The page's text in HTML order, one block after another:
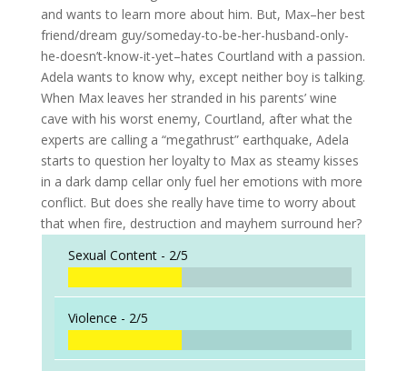
and wants to learn more about him. But, Max–her best
friend/dream guy/someday-to-be-her-husband-only-
he-doesn’t-know-it-yet–hates Courtland with a passion.
Adela wants to know why, except neither boy is talking.
When Max leaves her stranded in his parents’ wine
cave with his worst enemy, Courtland, after what the
experts are calling a “megathrust” earthquake, Adela
starts to question her loyalty to Max as steamy kisses
in a dark damp cellar only fuel her emotions with more
conflict. But does she really have time to worry about
that when fire, destruction and mayhem surround her?
Sexual Content - 2/5
Violence - 2/5